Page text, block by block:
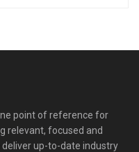
point of reference for
relevant, focused and
up-to-date industry